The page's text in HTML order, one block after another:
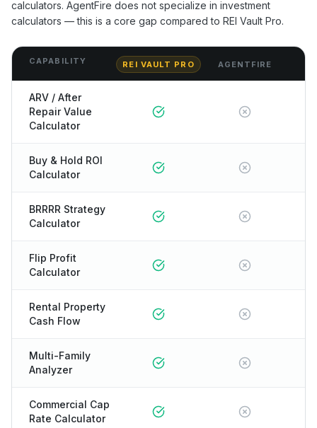
calculators. AgentFire does not specialize in investment
calculators — this is a core gap compared to REI Vault Pro.
CAPABILITY REI VAULT PRO AGENTFIRE
ARV / After
Repair Value
Calculator
Buy & Hold ROI
Calculator
BRRRR Strategy
Calculator
Flip Profit
Calculator
Rental Property
Cash Flow
Multi-Family
Analyzer
Commercial Cap
Rate Calculator